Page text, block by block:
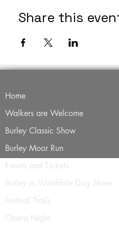
Share this
Home
Walkers are Welcome
Burley Classic Show
Burley Moor Run
Events and Tickets
Burley in Woofdale Dog Show
Festival Trails
Opera Night